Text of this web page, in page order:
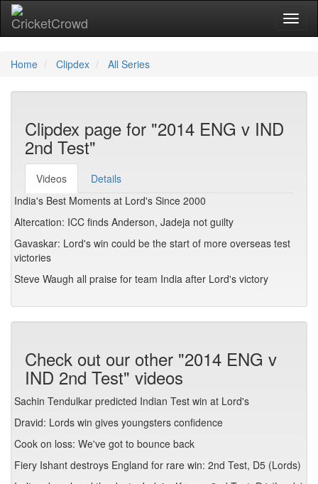
Home Clipdex All Series
Clipdex page for "2014 ENG v IND
2nd Test"
Videos
Details
India's Best Moments at Lord's Since 2000
Altercation: ICC finds Anderson, Jadeja not guilty
Gavaskar: Lord's win could be the start of more overseas test
victories
Steve Waugh all praise for team India after Lord's victory
Check out our other "2014 ENG v
IND 2nd Test" videos
Sachin Tendulkar predicted Indian Test win at Lord's
Dravid: Lords win gives youngsters confidence
Cook on loss: We've got to bounce back
Fiery Ishant destroys England for rare win: 2nd Test, D5 (Lords)